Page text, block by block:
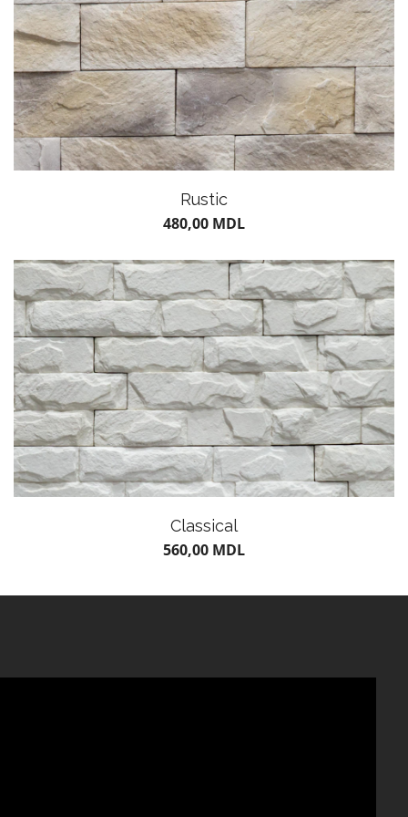
Rustic
480,00 MDL
Classical
560,00 MDL